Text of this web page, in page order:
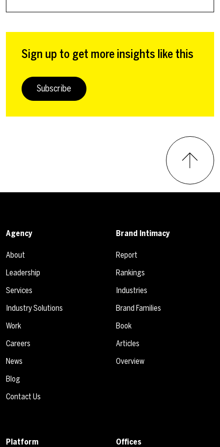
Sign up to get more insights like this
Subscribe
Agency
About
Leadership
Services
Industry Solutions
Work
Careers
News
Blog
Contact Us
Brand Intimacy
Report
Rankings
Industries
Brand Families
Book
Articles
Overview
Platform Offices